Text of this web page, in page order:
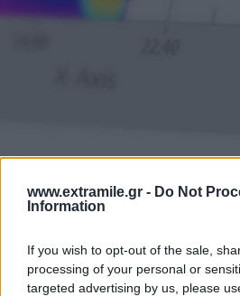
www.extramile.gr - Do Not
Information
If you wish to opt-out of the sale,
processing of your personal or
targeted advertising by us, please